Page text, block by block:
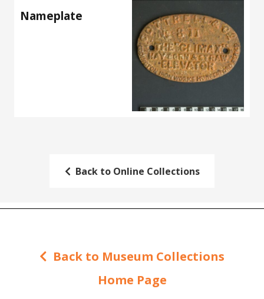
Nameplate
Back to Online Collections
Back to Museum Collections
Home Page